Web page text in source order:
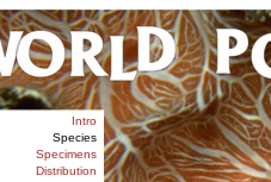
Intro
Species
Specimens
Distribution